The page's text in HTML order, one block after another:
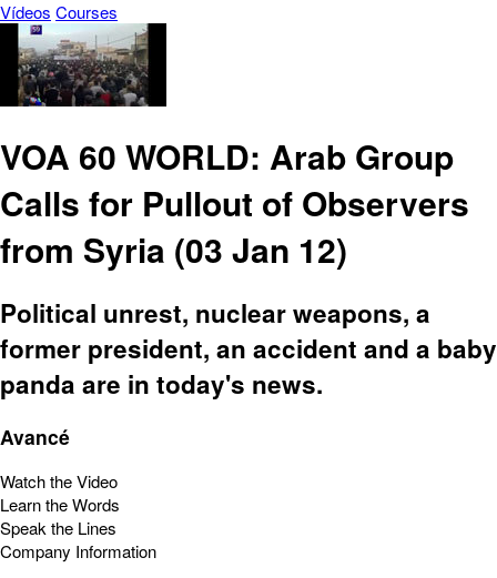
Vídeos Courses
VOA 60 WORLD: Arab Group
Calls for Pullout of Observers
from Syria (03 Jan 12)
Political unrest, nuclear weapons, a
former president, an accident and a baby
panda are in today's news.
Avancé
Watch the Video
Learn the Words
Speak the Lines
Company Information